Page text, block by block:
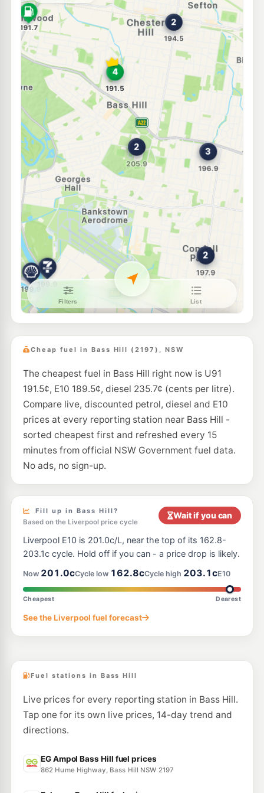
E10
Metro Yagoona
585 Hume Hwy, YAGOONA NSW 2199
194.9 c/L
--km Navigate
E10
7-Eleven Georges Hall
48 Surrey Av, Georges Hall Nsw 2198
203.9 c/L
--km Navigate
U91
Metro Sefton
101 Hector St, Sefton Nsw 2162
194.5 c/L
Navigate
U91
7-Eleven Yagoona
519 Hume Hwy, YAGOONA NSW 2199
--km Navigate
E10
Metro Condell Park West
130 Edgar St, Condell Park Nsw 2200
--km Navigate
Apex Petroleum Villawood
896A Woodville Rd, Villawood NSW 2163
--km
E10
--km Navigate
E10
Metro Petroleum Georges Hall
250 Henry Lawson Dr, Georges Hall Nsw 2198
192.9 c/L
--km Navigate
U91
Shell Condell Park
228 Edgar Street, Condell Park NSW 2200
198.9c/L
--km Navigate
Caltex Chester Hill 196.9c/L
U91
405 Hume Highway, Yagoona NSW 2199
--km Navigate
E10
44 Hume Highway & Knight Street, Lansvale South NSW 2166
195.5c/L
Cheap fuel in Bass Hill (2197), NSW
The cheapest fuel in Bass Hill right now is U91
191.5¢, E10 189.5¢, diesel 235.7¢ (cents per litre).
Compare live, discounted petrol, diesel and E10
prices at every reporting station near Bass Hill -
sorted cheapest first and refreshed every 15
minutes from official NSW Government fuel data.
No ads, no sign-up.
Fill up in Bass Hill?
Based on the Liverpool price cycle
Wait if you can
Liverpool E10 is 201.0c/L, near the top of its 162.8-
203.1c cycle. Hold off if you can - a price drop is likely.
Now 201.0cCycle low 162.8cCycle high 203.1cE10
Cheapest Dearest
See the Liverpool fuel forecast
Fuel stations in Bass Hill
Live prices for every reporting station in Bass Hill.
Tap one for its own live prices, 14-day trend and
directions.
EG Ampol Bass Hill fuel prices
862 Hume Highway, Bass Hill NSW 2197